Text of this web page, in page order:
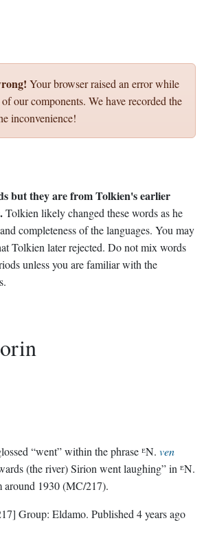
Your browser raised an error while
our components. We have recorded the
inconvenience!
but they are from Tolkien's earlier
Tolkien likely changed these words as he
completeness of the languages. You may
Tolkien later rejected. Do not mix words
unless you are familiar with the
“went” within the phrase ᴱN. ven
(the river) Sirion went laughing” in ᴱN.
around 1930 (MC/217).
Group: Eldamo. Published 4 years ago